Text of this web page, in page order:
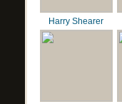
Harry Shearer